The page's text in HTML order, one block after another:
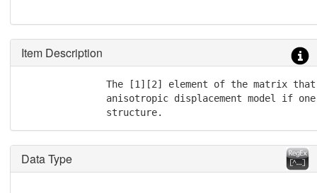
Item Description
The [1][2] element of the matrix
anisotropic displacement model if
               structure.
Data Type